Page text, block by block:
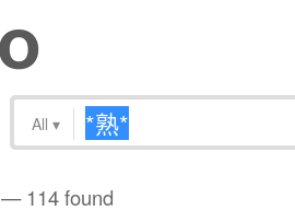
All ▾
— 114 found